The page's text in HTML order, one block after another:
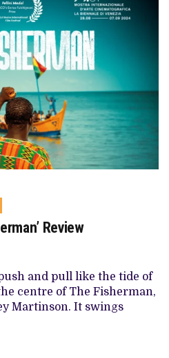
Review
and pull like the tide of
centre of The Fisherman,
Martinson. It swings